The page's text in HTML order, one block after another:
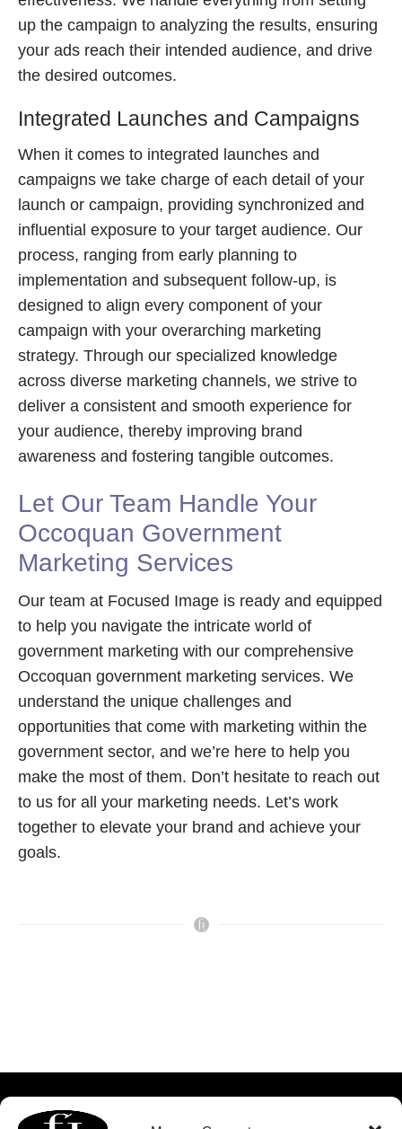
up the campaign to analyzing the results, ensuring
your ads reach their intended audience, and drive
the desired outcomes.
Integrated Launches and Campaigns
When it comes to integrated launches and
campaigns we take charge of each detail of your
launch or campaign, providing synchronized and
influential exposure to your target audience. Our
process, ranging from early planning to
implementation and subsequent follow-up, is
designed to align every component of your
campaign with your overarching marketing
strategy. Through our specialized knowledge
across diverse marketing channels, we strive to
deliver a consistent and smooth experience for
your audience, thereby improving brand
awareness and fostering tangible outcomes.
Let Our Team Handle Your
Occoquan Government
Marketing Services
Our team at Focused Image is ready and equipped
to help you navigate the intricate world of
government marketing with our comprehensive
Occoquan government marketing services. We
understand the unique challenges and
opportunities that come with marketing within the
government sector, and we’re here to help you
make the most of them. Don’t hesitate to reach out
to us for all your marketing needs. Let’s work
together to elevate your brand and achieve your
goals.